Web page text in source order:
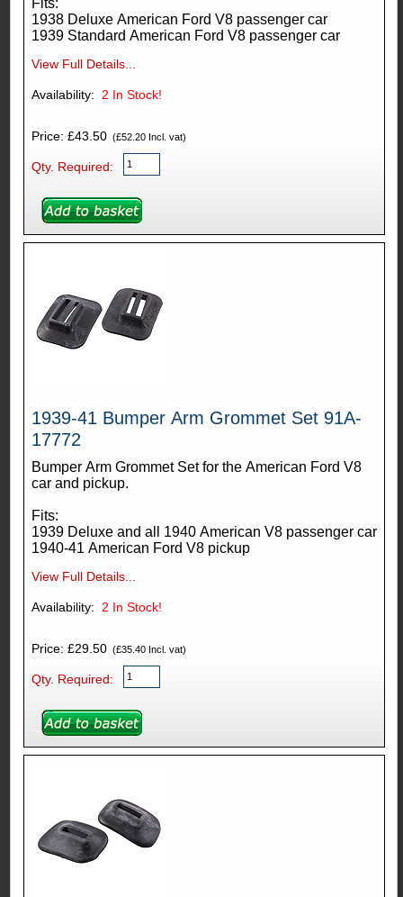
Fits:
1938 Deluxe American Ford V8 passenger car
1939 Standard American Ford V8 passenger car
View Full Details...
2 In Stock!
Price: £43.50(£52.20 Incl. vat)
Qty. Required:
1939-41 Bumper Arm Grommet Set 91A-
17772
Bumper Arm Grommet Set for the American Ford V8
car and pickup.
Fits:
1939 Deluxe and all 1940 American V8 passenger car
1940-41 American Ford V8 pickup
View Full Details...
2 In Stock!
Price: £29.50(£35.40 Incl. vat)
Qty. Required: